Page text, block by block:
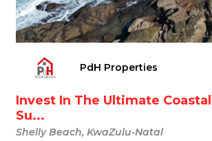
PdH Properties
Invest In The Ultimate
Su...
Shelly Beach, KwaZulu-Natal